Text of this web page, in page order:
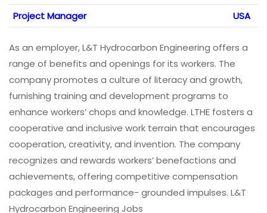
Project Manager USA
As an employer, L&T Hydrocarbon Engineering offers a
range of benefits and openings for its workers. The
company promotes a culture of literacy and growth,
furnishing training and development programs to
enhance workers’ chops and knowledge. LTHE fosters a
cooperative and inclusive work terrain that encourages
cooperation, creativity, and invention. The company
recognizes and rewards workers’ benefactions and
achievements, offering competitive compensation
packages and performance- grounded impulses. L&T
Hydrocarbon Engineering Jobs